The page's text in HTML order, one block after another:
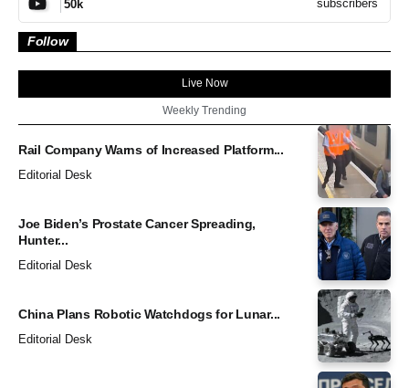
50k subscribers
Follow
Live Now
Weekly Trending
Rail Company Warns of Increased Platform...
Editorial Desk
Joe Biden’s Prostate Cancer Spreading,
Hunter...
Editorial Desk
China Plans Robotic Watchdogs for Lunar...
Editorial Desk